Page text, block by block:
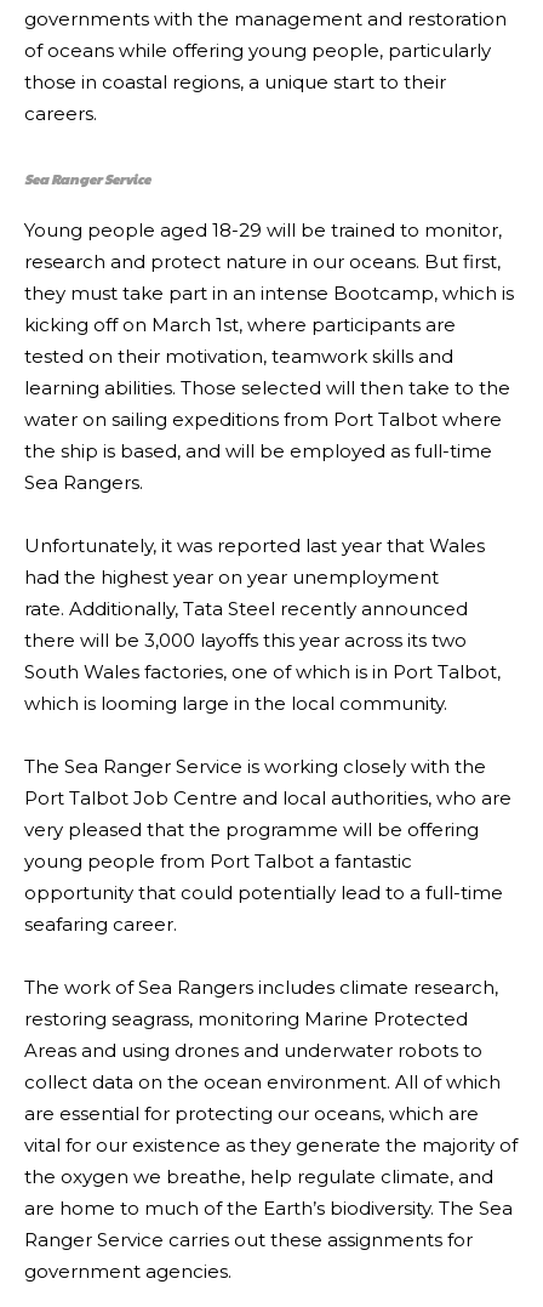
governments with the management and restoration
of oceans while offering young people, particularly
those in coastal regions, a unique start to their
careers.
Sea Ranger Service
Young people aged 18-29 will be trained to monitor,
research and protect nature in our oceans. But first,
they must take part in an intense Bootcamp, which is
kicking off on March 1st, where participants are
tested on their motivation, teamwork skills and
learning abilities. Those selected will then take to the
water on sailing expeditions from Port Talbot where
the ship is based, and will be employed as full-time
Sea Rangers.
Unfortunately, it was reported last year that Wales
had the highest year on year unemployment
rate. Additionally, Tata Steel recently announced
there will be 3,000 layoffs this year across its two
South Wales factories, one of which is in Port Talbot,
which is looming large in the local community.
The Sea Ranger Service is working closely with the
Port Talbot Job Centre and local authorities, who are
very pleased that the programme will be offering
young people from Port Talbot a fantastic
opportunity that could potentially lead to a full-time
seafaring career.
The work of Sea Rangers includes climate research,
restoring seagrass, monitoring Marine Protected
Areas and using drones and underwater robots to
collect data on the ocean environment. All of which
are essential for protecting our oceans, which are
vital for our existence as they generate the majority of
the oxygen we breathe, help regulate climate, and
are home to much of the Earth’s biodiversity. The Sea
Ranger Service carries out these assignments for
government agencies.